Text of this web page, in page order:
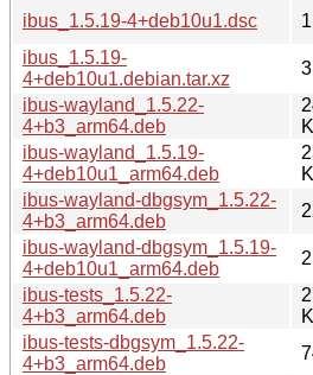
ibus_1.5.19-4+deb10u1.dsc
ibus_1.5.19-
4+deb10u1.debian.tar.xz
ibus-wayland_1.5.22-
4+b3_arm64.deb
ibus-wayland_1.5.19-
4+deb10u1_arm64.deb
ibus-wayland-dbgsym_1.5.22-
4+b3_arm64.deb
ibus-wayland-dbgsym_1.5.19-
4+deb10u1_arm64.deb
ibus-tests_1.5.22-
4+b3_arm64.deb
ibus-tests-dbgsym_1.5.22-
4+b3_arm64.deb